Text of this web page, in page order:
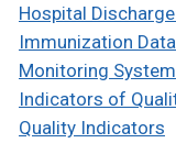
Hospital
Immunization
Monitoring
Indicators of
Quality Indicators